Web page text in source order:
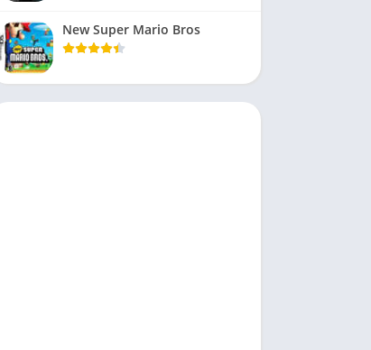
New Super Mario Bros